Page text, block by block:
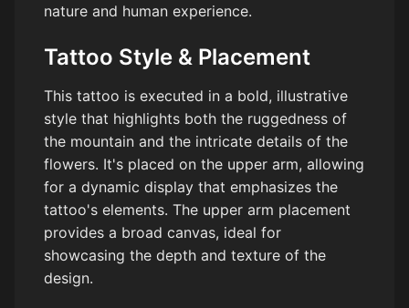
nature and human experience.
Tattoo Style & Placement
This tattoo is executed in a bold, illustrative
style that highlights both the ruggedness of
the mountain and the intricate details of the
flowers. It's placed on the upper arm, allowing
for a dynamic display that emphasizes the
tattoo's elements. The upper arm placement
provides a broad canvas, ideal for
showcasing the depth and texture of the
design.